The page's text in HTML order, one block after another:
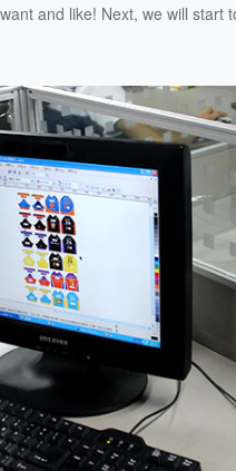
and like! Next, we will start